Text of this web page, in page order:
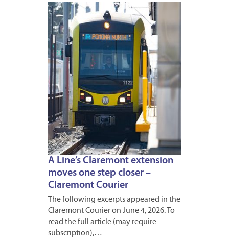
A Line’s Claremont extension
moves one step closer –
Claremont Courier
The following excerpts appeared in the
Claremont Courier on June 4, 2026. To
read the full article (may require
subscription),…